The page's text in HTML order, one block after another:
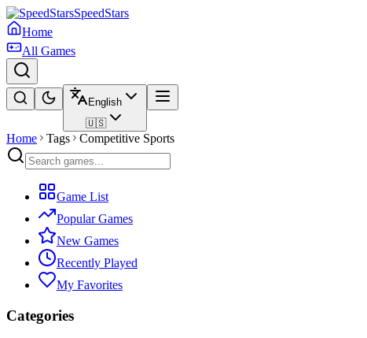
SpeedStars
Home
All Games
English
🇺🇸
Home Tags Competitive Sports
Game List
Popular Games
New Games
Recently Played
My Favorites
Categories